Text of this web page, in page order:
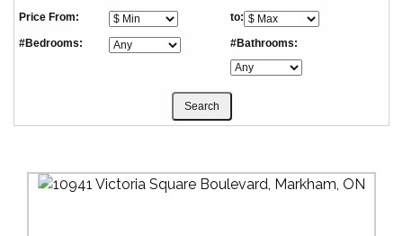
Price From:
to:
#Bedrooms: #Bathrooms: